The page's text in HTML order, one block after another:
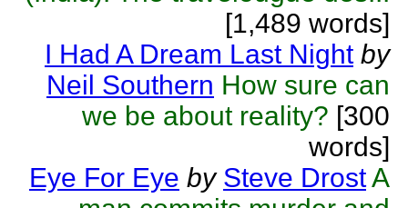
[1,489 words]
I Had A Dream Last Night by
Neil Southern How sure can
we be about reality? [300
words]
Eye For Eye by Steve DrostA